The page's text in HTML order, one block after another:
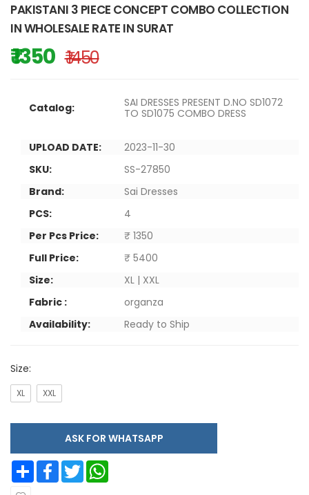
PAKISTANI 3 PIECE CONCEPT COMBO COLLECTION
IN WHOLESALE RATE IN SURAT
₹ 1350 ₹ 1450
Catalog:
SAI DRESSES PRESENT D.NO SD1072
TO SD1075 COMBO DRESS
UPLOAD DATE:
2023-11-30
SKU:
SS-27850
Brand:
Sai Dresses
PCS:
4
Per Pcs Price:
₹ 1350
Full Price:
₹ 5400
Size:
XL | XXL
Fabric :
organza
Availability:
Ready to Ship
Size:
XL XXL
ASK FOR WHATSAPP
Share Facebook Twitter